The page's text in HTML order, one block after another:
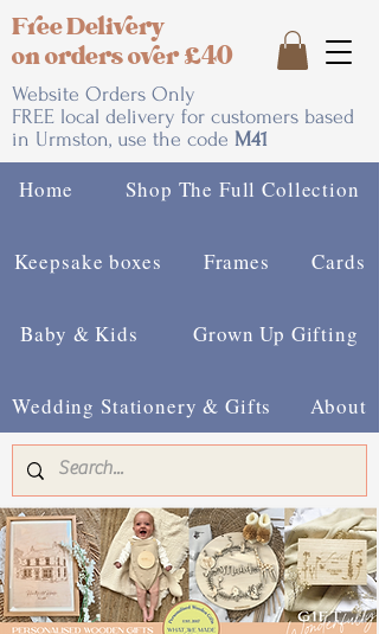
Free Delivery
on orders over £40
Website Orders Only
FREE local delivery for customers based
in Urmston, use the code M41
Home Shop The Full Collection
Keepsake boxes Frames Cards
Baby & Kids Grown Up Gifting
Wedding Stationery & Gifts About